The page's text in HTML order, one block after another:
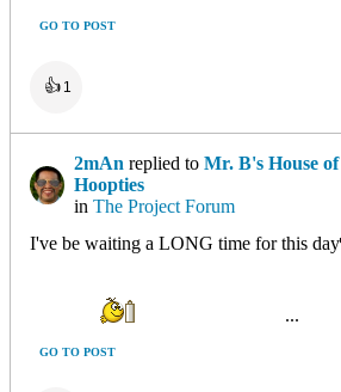
GO TO POST
👍 1
2mAn replied to Mr. B's House of
Hoopties
in The Project Forum
I've be waiting a LONG time for this day
...
GO TO POST